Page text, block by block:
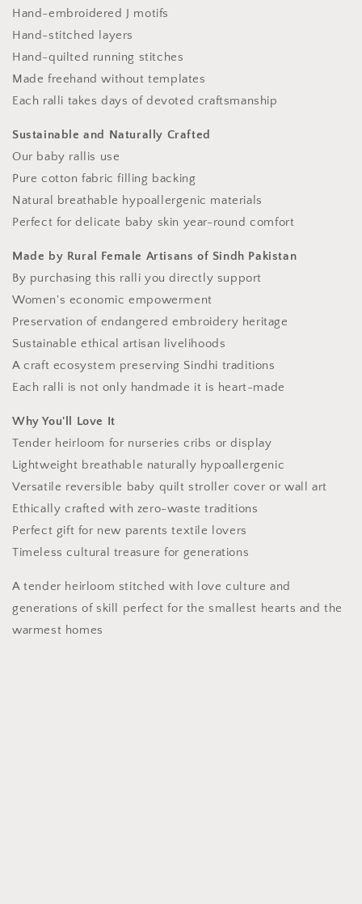
Hand-embroidered J motifs
Hand-stitched layers
Hand-quilted running stitches
Made freehand without templates
Each ralli takes days of devoted craftsmanship
Sustainable and Naturally Crafted
Our baby rallis use
Pure cotton fabric filling backing
Natural breathable hypoallergenic materials
Perfect for delicate baby skin year-round comfort
Made by Rural Female Artisans of Sindh Pakistan
By purchasing this ralli you directly support
Women's economic empowerment
Preservation of endangered embroidery heritage
Sustainable ethical artisan livelihoods
A craft ecosystem preserving Sindhi traditions
Each ralli is not only handmade it is heart-made
Why You'll Love It
Tender heirloom for nurseries cribs or display
Lightweight breathable naturally hypoallergenic
Versatile reversible baby quilt stroller cover or wall art
Ethically crafted with zero-waste traditions
Perfect gift for new parents textile lovers
Timeless cultural treasure for generations
A tender heirloom stitched with love culture and
generations of skill perfect for the smallest hearts and the
warmest homes